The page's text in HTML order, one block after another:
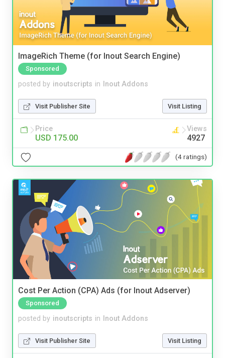
ImageRich Theme (for Inout Search Engine)
Sponsored
posted by inoutscripts in Inout Addons
Visit Publisher Site Visit Listing
Price
USD 175.00
Views
4927
(4 ratings)
Cost Per Action (CPA) Ads (for Inout Adserver)
Sponsored
posted by inoutscripts in Inout Addons
Visit Publisher Site Visit Listing